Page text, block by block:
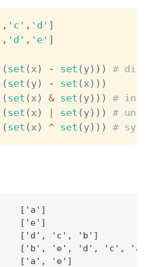
, 'c' , 'd' ]
, 'd' , 'e' ]
( set ( x) - set ( y) ) )
#
( set ( y) - set ( x) ) )
( set ( x) & set ( y) ) )
#
( set ( x) set ( y) ) )
# union
( set ( x) ^ set ( y) ) ) #